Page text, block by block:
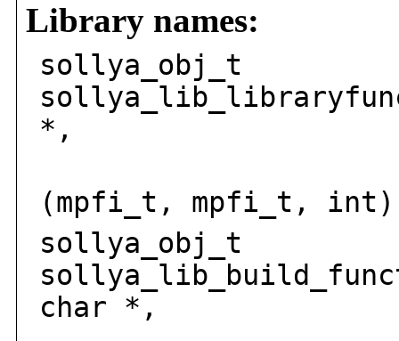
Library names:
sollya_obj_t
*,
(mpfi_t, mpfi_t,
sollya_obj_t
char *,